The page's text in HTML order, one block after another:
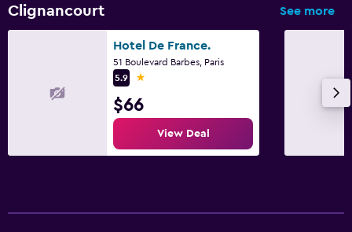
Clignancourt See more
Hotel De France.
51 Boulevard Barbes, Paris
5.9
1 star
$66
View Deal